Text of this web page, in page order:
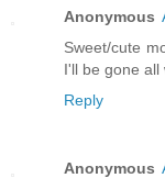
Anonymous
Sweet/cute
I'll be gone all
Reply
Anonymous